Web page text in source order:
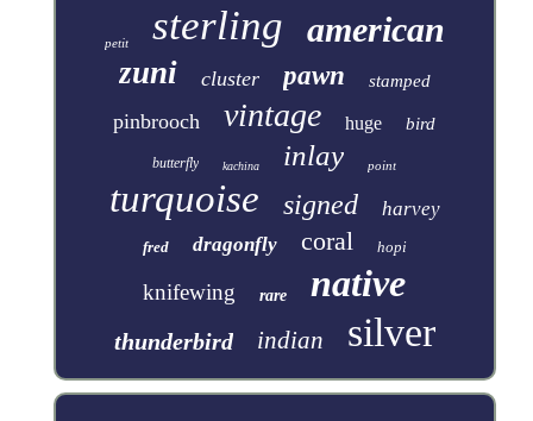
petit sterling american
zuni cluster pawn stamped
pinbrooch vintage huge bird
butterfly kachina inlay point
turquoise signed harvey
fred dragonfly coral hopi
knifewing rare native
thunderbird indian silver